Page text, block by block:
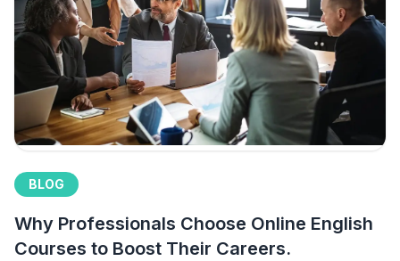
BLOG
Why Professionals Choose Online English
Courses to Boost Their Careers.